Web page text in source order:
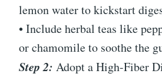
lemon water to kickstart
• Include herbal teas like
or chamomile to soothe the
Step 2: Adopt a High-Fiber